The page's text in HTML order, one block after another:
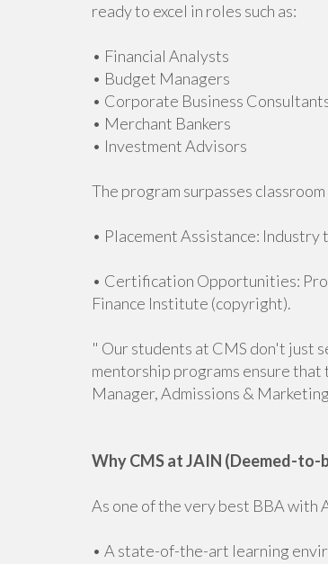
ready to excel in roles such as:
• Financial Analysts
• Budget Managers
• Corporate Business
• Merchant Bankers
• Investment Advisors
The program surpasses
• Placement Assistance:
• Certification Opportunities:
Finance Institute (copyright).
" Our students at CMS don't just
mentorship programs ensure that
Manager, Admissions &
Why CMS at JAIN (Deemed-to-
As one of the very best BBA with
• A state-of-the-art learning